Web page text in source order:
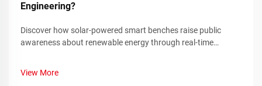
Engineering?
Discover how solar-powered smart benches raise public
awareness about renewable energy through real-time
View More